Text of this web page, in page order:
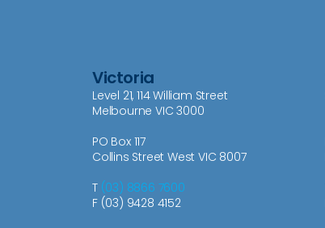
Victoria
Level 21, 114 William Street
Melbourne VIC 3000
PO Box 117
Collins Street West VIC 8007
T (03) 8866 7600
F (03) 9428 4152